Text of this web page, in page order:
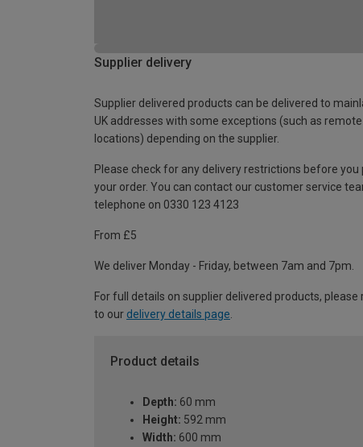
Supplier delivery
Supplier delivered products can be delivered to
UK addresses with some exceptions (such as remote
locations) depending on the supplier.
Please check for any delivery restrictions before you
your order. You can contact our customer service
telephone on 0330 123 4123
From £5
We deliver Monday - Friday, between 7am and 7pm.
For full details on supplier delivered products, please
to our delivery details page
Product details
Depth: 60 mm
Height: 592 mm
Width: 600 mm